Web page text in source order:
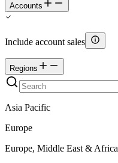
Accounts
Include account sales
Regions
Asia Pacific
Europe
Europe, Middle East & Africa